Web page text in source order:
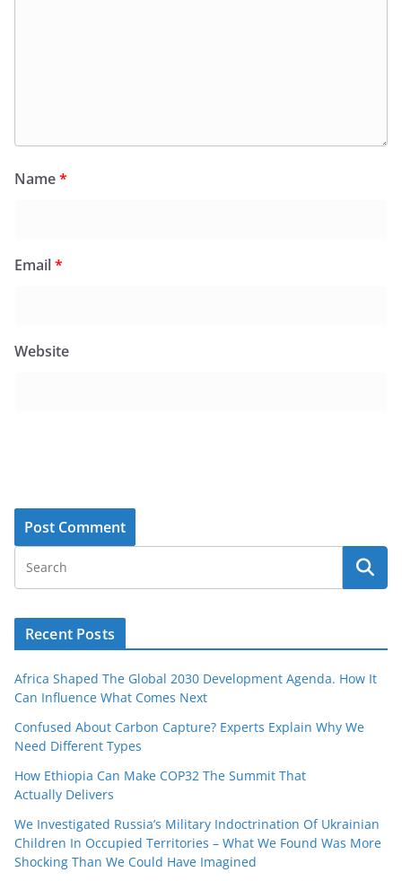
Name*
Email*
Website
Recent Posts
Africa Shaped The Global 2030 Development Agenda. How It
Can Influence What Comes Next
Confused About Carbon Capture? Experts Explain Why We
Need Different Types
How Ethiopia Can Make COP32 The Summit That
Actually Delivers
We Investigated Russia’s Military Indoctrination Of Ukrainian
Children In Occupied Territories – What We Found Was More
Shocking Than We Could Have Imagined